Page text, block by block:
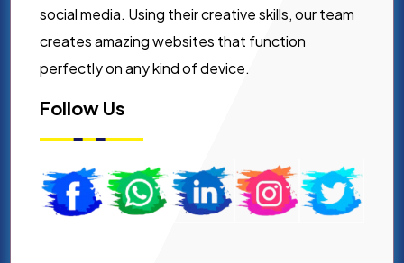
social media. Using their creative skills, our team
creates amazing websites that function
perfectly on any kind of device.
Follow Us